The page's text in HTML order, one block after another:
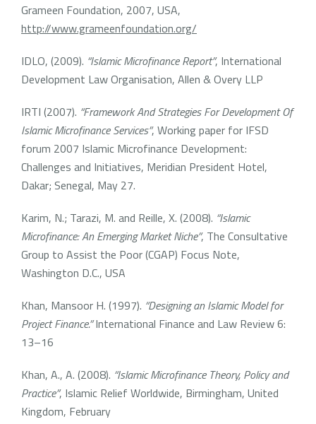
Grameen Foundation, 2007, USA,
http://www.grameenfoundation.org/
IDLO, (2009). “Islamic Microfinance Report”, International
Development Law Organisation, Allen & Overy LLP
IRTI (2007). “Framework And Strategies For Development Of
Islamic Microfinance Services”, Working paper for IFSD
forum 2007 Islamic Microfinance Development:
Challenges and Initiatives, Meridian President Hotel,
Dakar; Senegal, May 27.
Karim, N.; Tarazi, M. and Reille, X. (2008). “Islamic
Microfinance: An Emerging Market Niche”, The Consultative
Group to Assist the Poor (CGAP) Focus Note,
Washington D.C., USA
Khan, Mansoor H. (1997). “Designing an Islamic Model for
Project Finance.”International Finance and Law Review 6:
13–16
Khan, A., A. (2008). “Islamic Microfinance Theory, Policy and
Practice”, Islamic Relief Worldwide, Birmingham, United
Kingdom, February